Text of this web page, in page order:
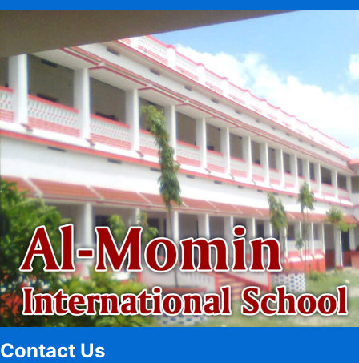
Contact Us